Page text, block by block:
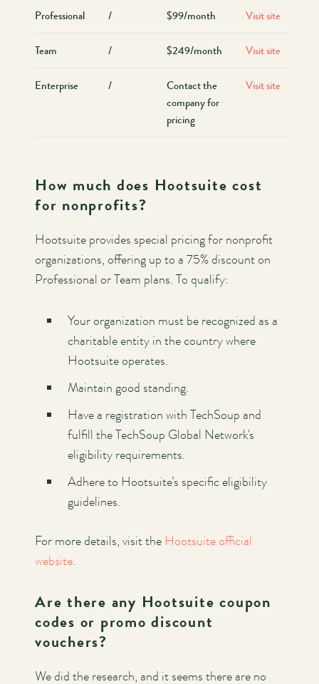
Professional / $99/month Visit site
Team / $249/month Visit site
Enterprise /
Contact the
company for
pricing
Visit site
How much does Hootsuite cost
for nonprofits?
Hootsuite provides special pricing for nonprofit
organizations, offering up to a 75% discount on
Professional or Team plans. To qualify:
Your organization must be recognized as a
charitable entity in the country where
Hootsuite operates.
Maintain good standing.
Have a registration with TechSoup and
fulfill the TechSoup Global Network's
eligibility requirements.
Adhere to Hootsuite’s specific eligibility
guidelines.
For more details, visit the Hootsuite official
website.
Are there any Hootsuite coupon
codes or promo discount
vouchers?
We did the research, and it seems there are no